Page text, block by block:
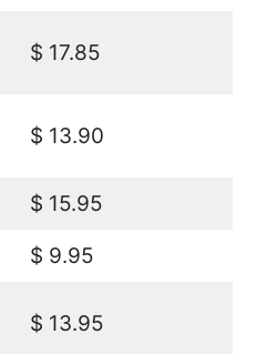
$ 17.85
$ 13.90
$ 15.95
$ 9.95
$ 13.95